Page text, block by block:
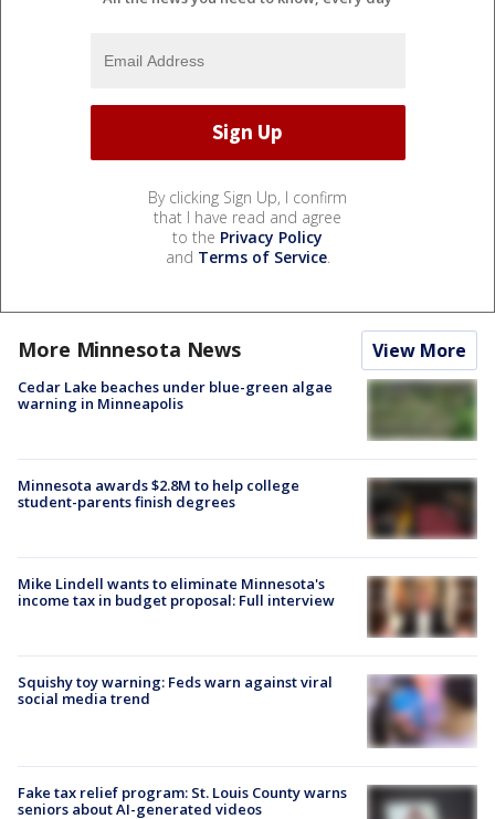
By clicking Sign Up, I confirm
that I have read and agree
to the Privacy Policy
and Terms of Service.
More Minnesota News View More
Cedar Lake beaches under blue-green algae
warning in Minneapolis
Minnesota awards $2.8M to help college
student-parents finish degrees
Mike Lindell wants to eliminate Minnesota's
income tax in budget proposal: Full interview
Squishy toy warning: Feds warn against viral
social media trend
Fake tax relief program: St. Louis County warns
seniors about AI-generated videos